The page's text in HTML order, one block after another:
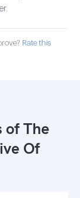
Rate this
ofThe
Of